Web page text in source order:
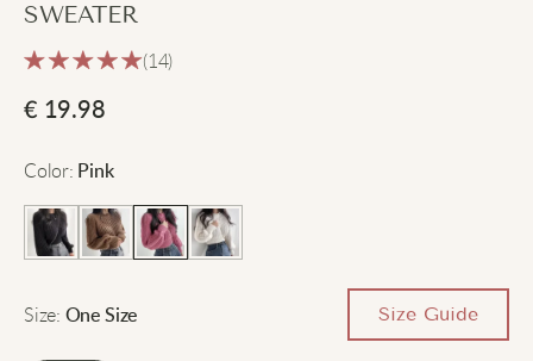
SWEATER
(14)
€ 19.98
Color: Pink
Size: One Size Size Guide